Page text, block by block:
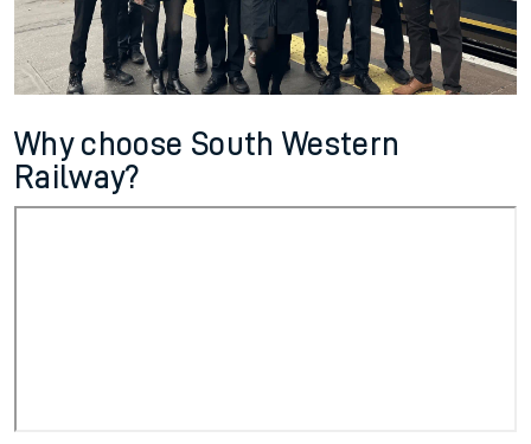
Why choose South Western
Railway?